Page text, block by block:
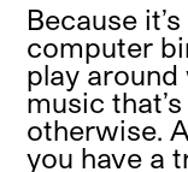
Because
computer
play
music
otherwise.
you have a